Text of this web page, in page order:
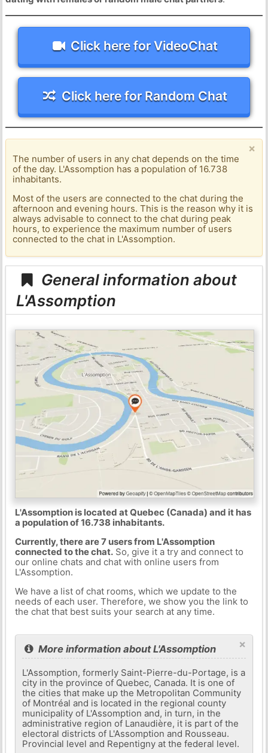
Click here for VideoChat
Click here for Random Chat
×
The number of users in any chat depends on the time
of the day. L'Assomption has a population of 16.738
inhabitants.
Most of the users are connected to the chat during the
afternoon and evening hours. This is the reason why it is
always advisable to connect to the chat during peak
hours, to experience the maximum number of users
connected to the chat in L'Assomption.
General information about
L'Assomption
L'Assomption is located at Quebec (Canada) and it has
a population of 16.738 inhabitants.
Currently, there are 7 users from L'Assomption
connected to the chat.So, give it a try and connect to
our online chats and chat with online users from
L'Assomption.
We have a list of chat rooms, which we update to the
needs of each user. Therefore, we show you the link to
the chat that best suits your search at any time.
×
More information about L'Assomption
L'Assomption, formerly Saint-Pierre-du-Portage, is a
city in the province of Quebec, Canada. It is one of
the cities that make up the Metropolitan Community
of Montréal and is located in the regional county
municipality of L'Assomption and, in turn, in the
administrative region of Lanaudière, it is part of the
electoral districts of L'Assomption and Rousseau.
Provincial level and Repentigny at the federal level.